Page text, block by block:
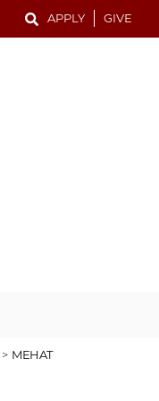
APPLY GIVE
> MEHAT